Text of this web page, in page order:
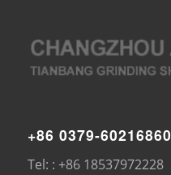
+86 0379-60216860
Tel: : +86 18537972228